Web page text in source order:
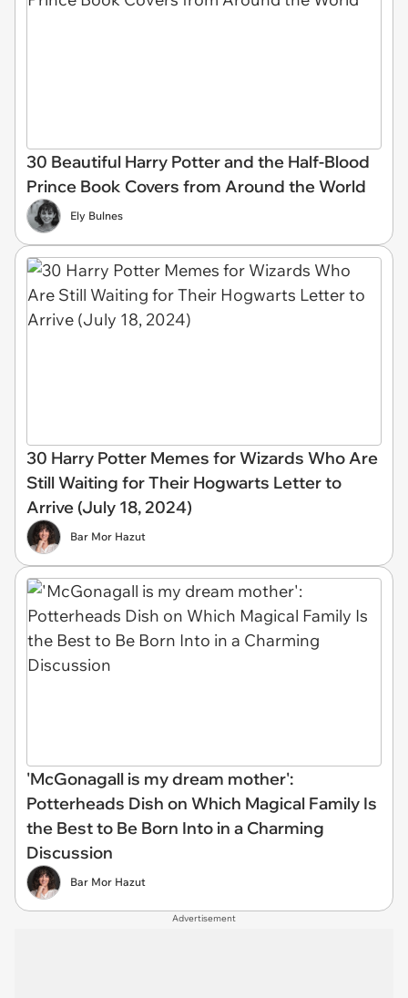
30 Beautiful Harry Potter and the Half-Blood
Prince Book Covers from Around the World
Ely Bulnes
30 Harry Potter Memes for Wizards Who Are
Still Waiting for Their Hogwarts Letter to
Arrive (July 18, 2024)
Bar Mor Hazut
'McGonagall is my dream mother':
Potterheads Dish on Which Magical Family Is
the Best to Be Born Into in a Charming
Discussion
Bar Mor Hazut
Advertisement